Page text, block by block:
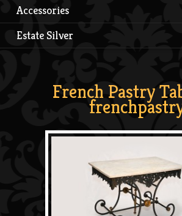
Accessories
Estate Silver
French Pastry